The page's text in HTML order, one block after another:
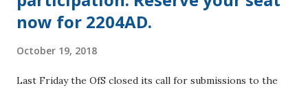
now for 2204AD.
October 19, 2018
Last Friday the OfS closed its call for submissions to the